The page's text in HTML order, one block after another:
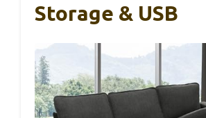
Storage & USB